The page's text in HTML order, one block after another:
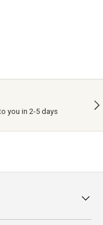
you in 2-5 days